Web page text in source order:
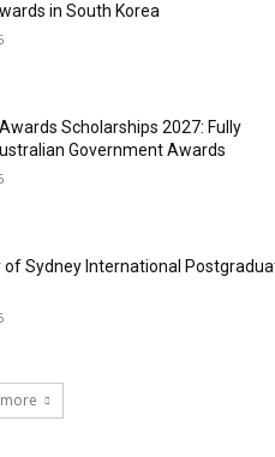
in South Korea
Scholarships 2027: Fully
Government Awards
of Sydney International